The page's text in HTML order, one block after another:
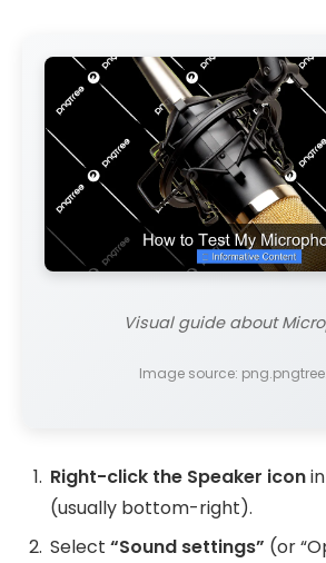
Visual guide about
Image source:
Right-click the Speaker icon
(usually bottom-right).
Select “Sound settings” (or